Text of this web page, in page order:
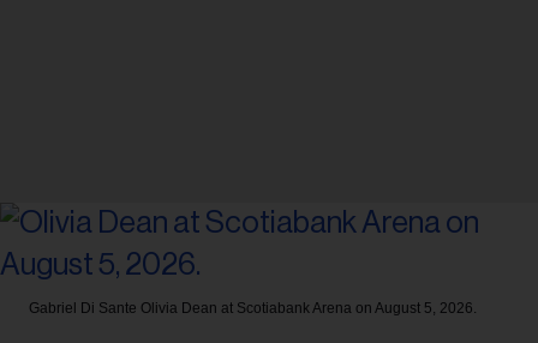
Gabriel Di Sante Olivia Dean at Scotiabank Arena on August 5, 2026.